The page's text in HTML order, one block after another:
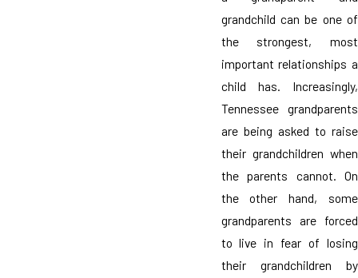
grandchild can be one of
the strongest, most
important relationships a
child has. Increasingly,
Tennessee grandparents
are being asked to raise
their grandchildren when
the parents cannot. On
the other hand, some
grandparents are forced
to live in fear of losing
their grandchildren by